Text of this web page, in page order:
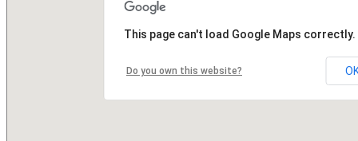
This page can't load Google Maps correctly.
Do you own this website?